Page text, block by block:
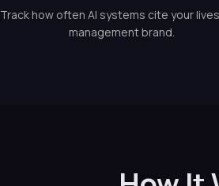
Track how often AI systems cite your
management brand.